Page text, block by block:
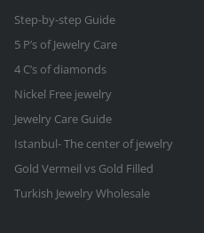
Step-by-step Guide
5 P’s of Jewelry Care
4 C’s of diamonds
Nickel Free jewelry
Jewelry Care Guide
Istanbul- The center of jewelry
Gold Vermeil vs Gold Filled
Turkish Jewelry Wholesale